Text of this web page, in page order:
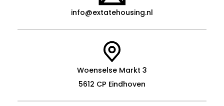
info@extatehousing.nl
Woenselse Markt 3
5612 CP Eindhoven